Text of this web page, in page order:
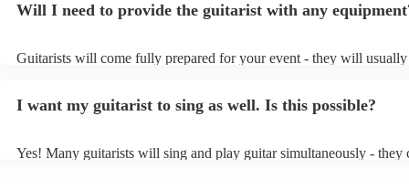
or a corporate event, whereas you might want a pop/rock guitarist
Will I need to provide the guitarist with any
Guitarists will come fully prepared for your event - they will
system.
I want my guitarist to sing as well. Is this possible?
Yes! Many guitarists will sing and play guitar simultaneously - they